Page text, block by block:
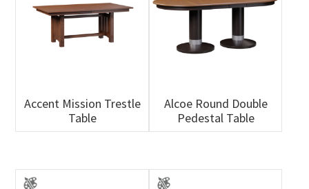
Accent Mission Trestle
Table
Alcoe Round Double
Pedestal Table